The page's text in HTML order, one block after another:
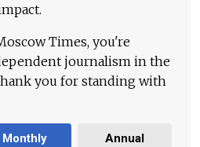
Times, you're
journalism in the
you for standing with
Monthly Annual